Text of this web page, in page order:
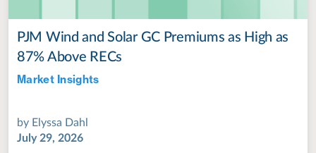
PJM Wind and Solar GC Premiums as High as
87% Above RECs
Market Insights
by Elyssa Dahl
July 29, 2026